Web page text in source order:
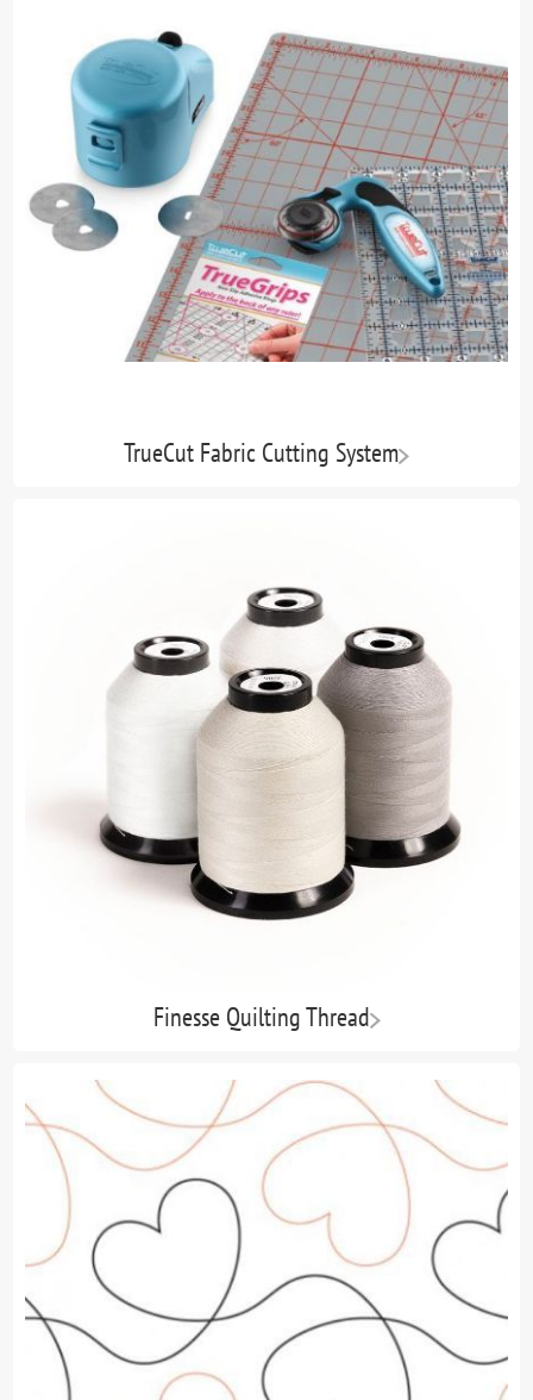
TrueCut Fabric Cutting System
Finesse Quilting Thread